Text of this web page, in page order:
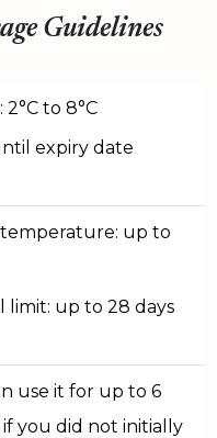
Guidelines
2°C to 8°C
expiry date
up to
limit: up to 28 days
use it for up to 6
if you did not initially